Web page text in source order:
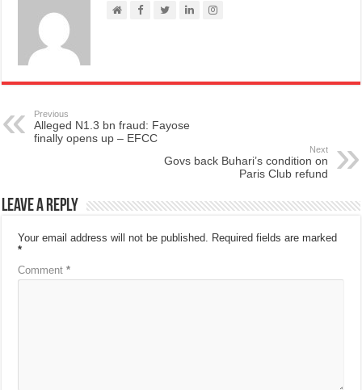
Previous
Alleged N1.3 bn fraud: Fayose
finally opens up – EFCC
Next
Govs back Buhari’s condition on
Paris Club refund
Leave a Reply
Your email address will not be published. Required fields are marked
*
Comment*